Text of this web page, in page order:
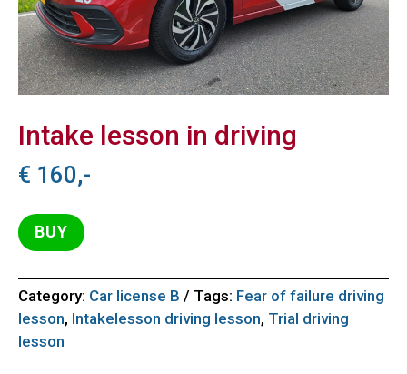
Intake lesson in driving
€ 160,-
BUY
Category: Car license B Tags: Fear of failure driving
lesson, Intakelesson driving lesson, Trial driving
lesson